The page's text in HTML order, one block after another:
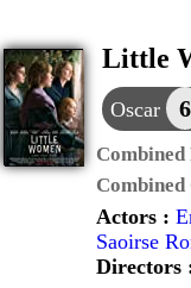
Little
Oscar 6
Actors :
Saoirse
Directors